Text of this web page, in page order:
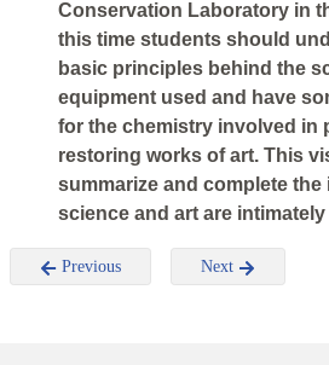
Conservation Laboratory in
this time students should
basic principles behind the
equipment used and have
for the chemistry involved in
restoring works of art. This
summarize and complete the
science and art are intimately
Previous Next